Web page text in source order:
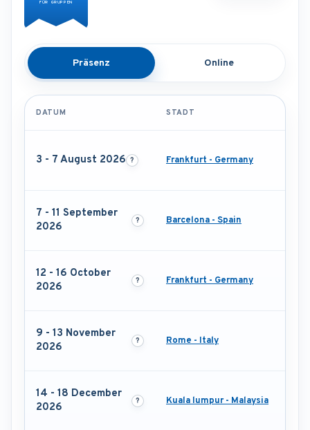
FÜR GRUPPEN
Präsenz Online
DATUM STADT
3 - 7 August 2026 Frankfurt - Germany
7 - 11 September
2026
Barcelona - Spain
12 - 16 October
2026
Frankfurt - Germany
9 - 13 November
2026
Rome - Italy
14 - 18 December
2026
Kuala lumpur - Malaysia